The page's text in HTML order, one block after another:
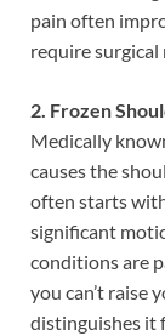
pain often
require
2. Frozen
Medically
causes the
often starts
significant
conditions are
you can’t raise
distinguishes it